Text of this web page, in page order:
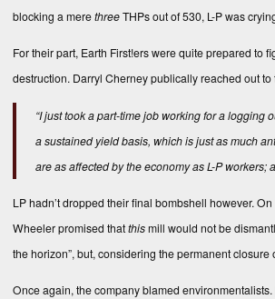
blocking a merethreeTHPs out of 530, L-P was
For their part, Earth First!ers were quite prepared to
destruction. Darryl Cherney publically reached out
“I just took a part-time job working for a logging
a sustained yield basis, which is just as much
are as affected by the economy as L-P workers;
LP hadn’t dropped their final bombshell however.
Wheeler promised thatthismill would not be
the horizon”, but, considering the permanent
Once again, the company blamed environmentalists.